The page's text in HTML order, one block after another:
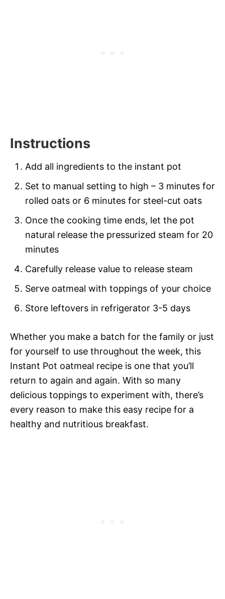
Instructions
Add all ingredients to the instant pot
Set to manual setting to high – 3 minutes for
rolled oats or 6 minutes for steel-cut oats
Once the cooking time ends, let the pot
natural release the pressurized steam for 20
minutes
Carefully release value to release steam
Serve oatmeal with toppings of your choice
Store leftovers in refrigerator 3-5 days
Whether you make a batch for the family or just
for yourself to use throughout the week, this
Instant Pot oatmeal recipe is one that you’ll
return to again and again. With so many
delicious toppings to experiment with, there’s
every reason to make this easy recipe for a
healthy and nutritious breakfast.